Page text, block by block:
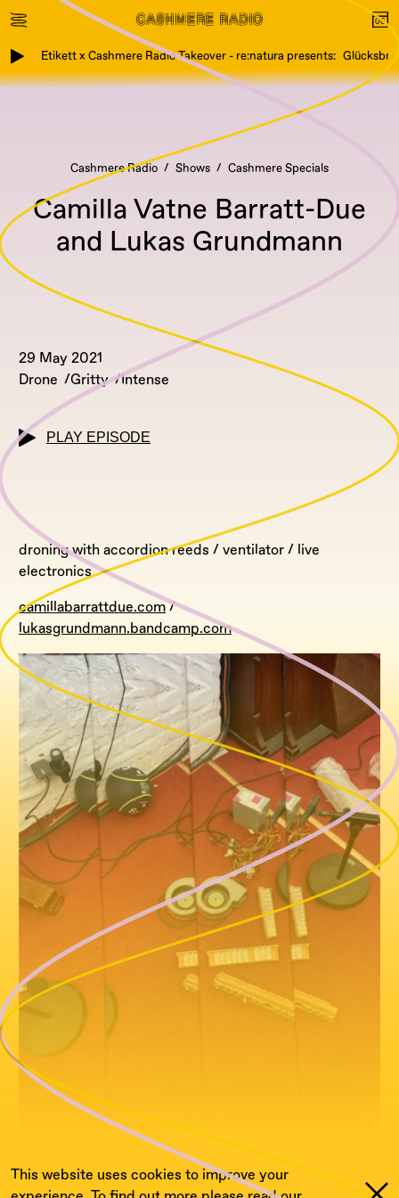
Etikett x Cashmere Radio Takeover - re:natura presents:
This website uses cookies to improve your
Cashmere Radio Shows Cashmere Specials
Camilla Vatne Barratt-Due
and Lukas Grundmann
29 May 2021
Drone
Gritty Intense
PLAY EPISODE
droning with accordion reeds / ventilator / live
electronics
camillabarrattdue.com/
lukasgrundmann.bandcamp.com